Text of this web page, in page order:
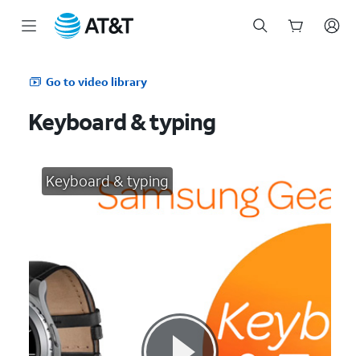
Go to video library
Keyboard & typing
Keyboard & typing